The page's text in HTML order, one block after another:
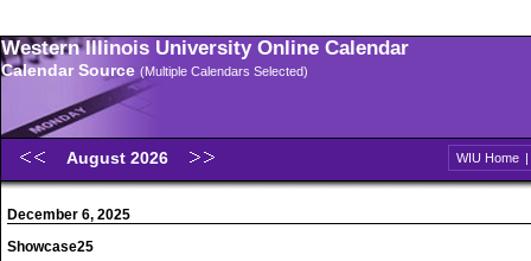
Western Illinois University Online Calendar
Calendar Source (Multiple Calendars Selected)
August 2026 WIU Home |
December 6, 2025
Showcase25